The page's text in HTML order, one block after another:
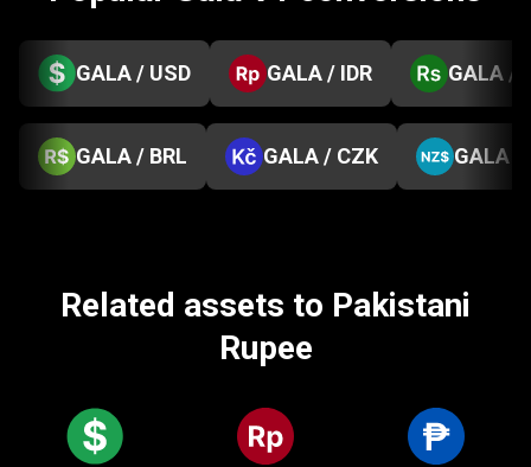
GALA / USD GALA / IDR GALA /
GALA / BRL GALA / CZK GALA /
Related assets to Pakistani
Rupee